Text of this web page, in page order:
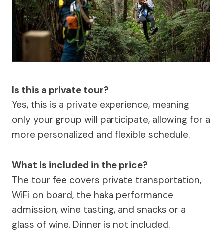
Is this a private tour?
Yes, this is a private experience, meaning
only your group will participate, allowing for a
more personalized and flexible schedule.
What is included in the price?
The tour fee covers private transportation,
WiFi on board, the haka performance
admission, wine tasting, and snacks or a
glass of wine. Dinner is not included.